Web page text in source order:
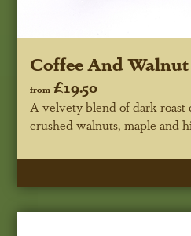
Coffee And
from £19.50
A velvety blend of dark
crushed walnuts, maple and